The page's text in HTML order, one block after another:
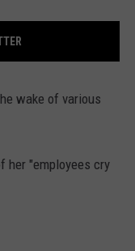
wake of various
her "employees cry